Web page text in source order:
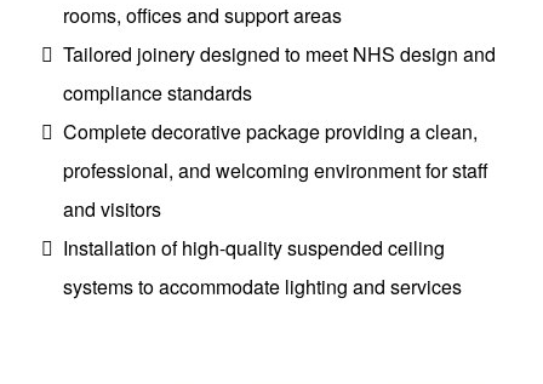
rooms, offices and support areas
Tailored joinery designed to meet NHS design and
compliance standards
Complete decorative package providing a clean,
professional, and welcoming environment for staff
and visitors
Installation of high-quality suspended ceiling
systems to accommodate lighting and services